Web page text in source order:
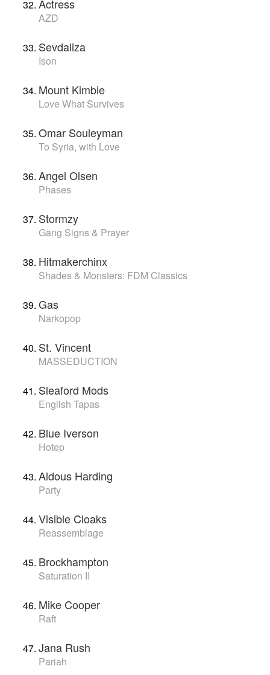
Actress
AZD
Sevdaliza
Ison
Mount Kimbie
Love What Survives
Omar Souleyman
To Syria, with Love
Angel Olsen
Phases
Stormzy
Gang Signs & Prayer
Hitmakerchinx
Shades & Monsters: FDM Classics
Gas
Narkopop
St. Vincent
MASSEDUCTION
Sleaford Mods
English Tapas
Blue Iverson
Hotep
Aldous Harding
Party
Visible Cloaks
Reassemblage
Brockhampton
Saturation II
Mike Cooper
Raft
Jana Rush
Pariah